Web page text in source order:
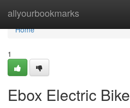
allyourbookmarks
Home
Home
1
Ebox Electric Bike